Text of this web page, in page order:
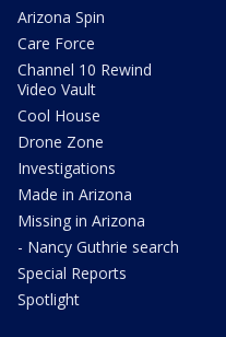
Arizona Spin
Care Force
Channel 10 Rewind
Video Vault
Cool House
Drone Zone
Investigations
Made in Arizona
Missing in Arizona
- Nancy Guthrie search
Special Reports
Spotlight